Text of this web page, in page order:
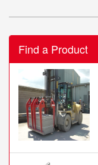
Find a Product